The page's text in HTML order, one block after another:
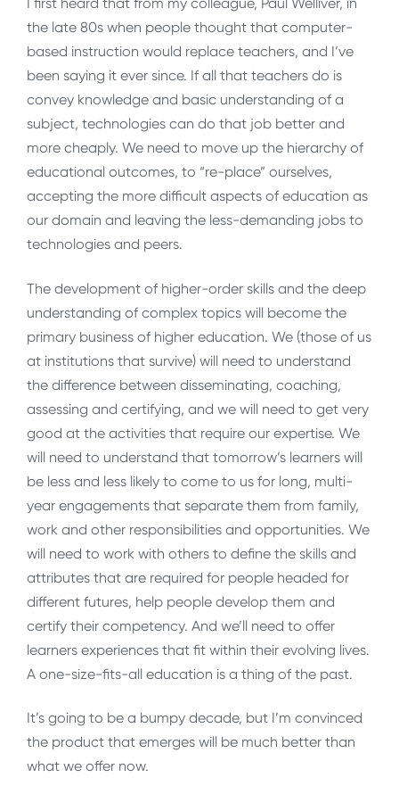
the late 80s when people thought that computer-
based instruction would replace teachers, and I’ve
been saying it ever since. If all that teachers do is
convey knowledge and basic understanding of a
subject, technologies can do that job better and
more cheaply. We need to move up the hierarchy of
educational outcomes, to “re-place” ourselves,
accepting the more difficult aspects of education as
our domain and leaving the less-demanding jobs to
technologies and peers.
The development of higher-order skills and the deep
understanding of complex topics will become the
primary business of higher education. We (those of us
at institutions that survive) will need to understand
the difference between disseminating, coaching,
assessing and certifying, and we will need to get very
good at the activities that require our expertise. We
will need to understand that tomorrow’s learners will
be less and less likely to come to us for long, multi-
year engagements that separate them from family,
work and other responsibilities and opportunities. We
will need to work with others to define the skills and
attributes that are required for people headed for
different futures, help people develop them and
certify their competency. And we’ll need to offer
learners experiences that fit within their evolving lives.
A one-size-fits-all education is a thing of the past.
It’s going to be a bumpy decade, but I’m convinced
the product that emerges will be much better than
what we offer now.